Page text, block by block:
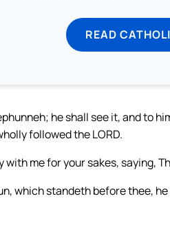
READ
he shall see it, and to
followed the LORD.
with me for your sakes, saying,
which standeth before thee,